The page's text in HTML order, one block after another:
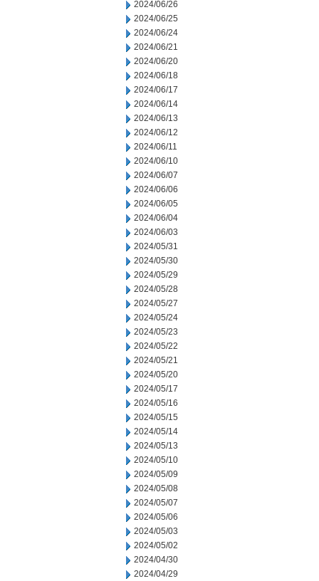
2024/06/26
2024/06/25
2024/06/24
2024/06/21
2024/06/20
2024/06/18
2024/06/17
2024/06/14
2024/06/13
2024/06/12
2024/06/11
2024/06/10
2024/06/07
2024/06/06
2024/06/05
2024/06/04
2024/06/03
2024/05/31
2024/05/30
2024/05/29
2024/05/28
2024/05/27
2024/05/24
2024/05/23
2024/05/22
2024/05/21
2024/05/20
2024/05/17
2024/05/16
2024/05/15
2024/05/14
2024/05/13
2024/05/10
2024/05/09
2024/05/08
2024/05/07
2024/05/06
2024/05/03
2024/05/02
2024/04/30
2024/04/29